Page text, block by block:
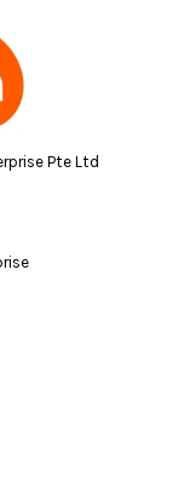
Pte Ltd